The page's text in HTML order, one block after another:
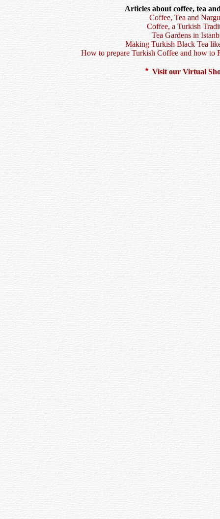
Articles about coffee, tea
Coffee, Tea and
Coffee, a Turkish
Tea Gardens in
Making Turkish Black Tea
How to prepare Turkish Coffee and how to
Visit our Virtual